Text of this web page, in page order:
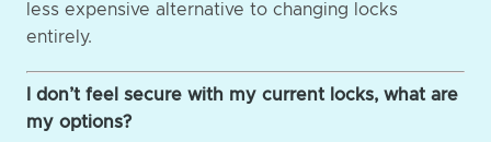
less expensive alternative to changing locks
entirely.
I don’t feel secure with my current locks, what are
my options?